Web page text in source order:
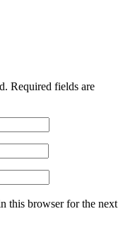
Required fields are
this browser for the next